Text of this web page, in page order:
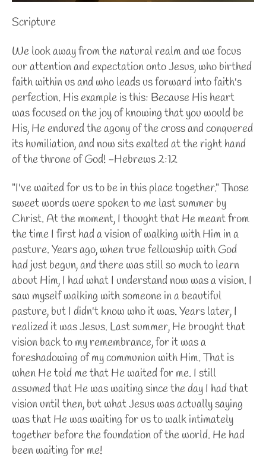
Scripture
We look away from the natural realm and we focus
our attention and expectation onto Jesus, who birthed
faith within us and who leads us forward into faith's
perfection. His example is this: Because His heart
was focused on the joy of knowing that you would be
His, He endured the agony of the cross and conquered
its humiliation, and now sits exalted at the right hand
of the throne of God! -Hebrews 2:12
"I've waited for us to be in this place together." Those
sweet words were spoken to me last summer by
Christ. At the moment, I thought that He meant from
the time I first had a vision of walking with Him in a
pasture. Years ago, when true fellowship with God
had just begun, and there was still so much to learn
about Him, I had what I understand now was a vision. I
saw myself walking with someone in a beautiful
pasture, but I didn't know who it was. Years later, I
realized it was Jesus. Last summer, He brought that
vision back to my remembrance, for it was a
foreshadowing of my communion with Him. That is
when He told me that He waited for me. I still
assumed that He was waiting since the day I had that
vision until then, but what Jesus was actually saying
was that He was waiting for us to walk intimately
together before the foundation of the world. He had
been waiting for me!